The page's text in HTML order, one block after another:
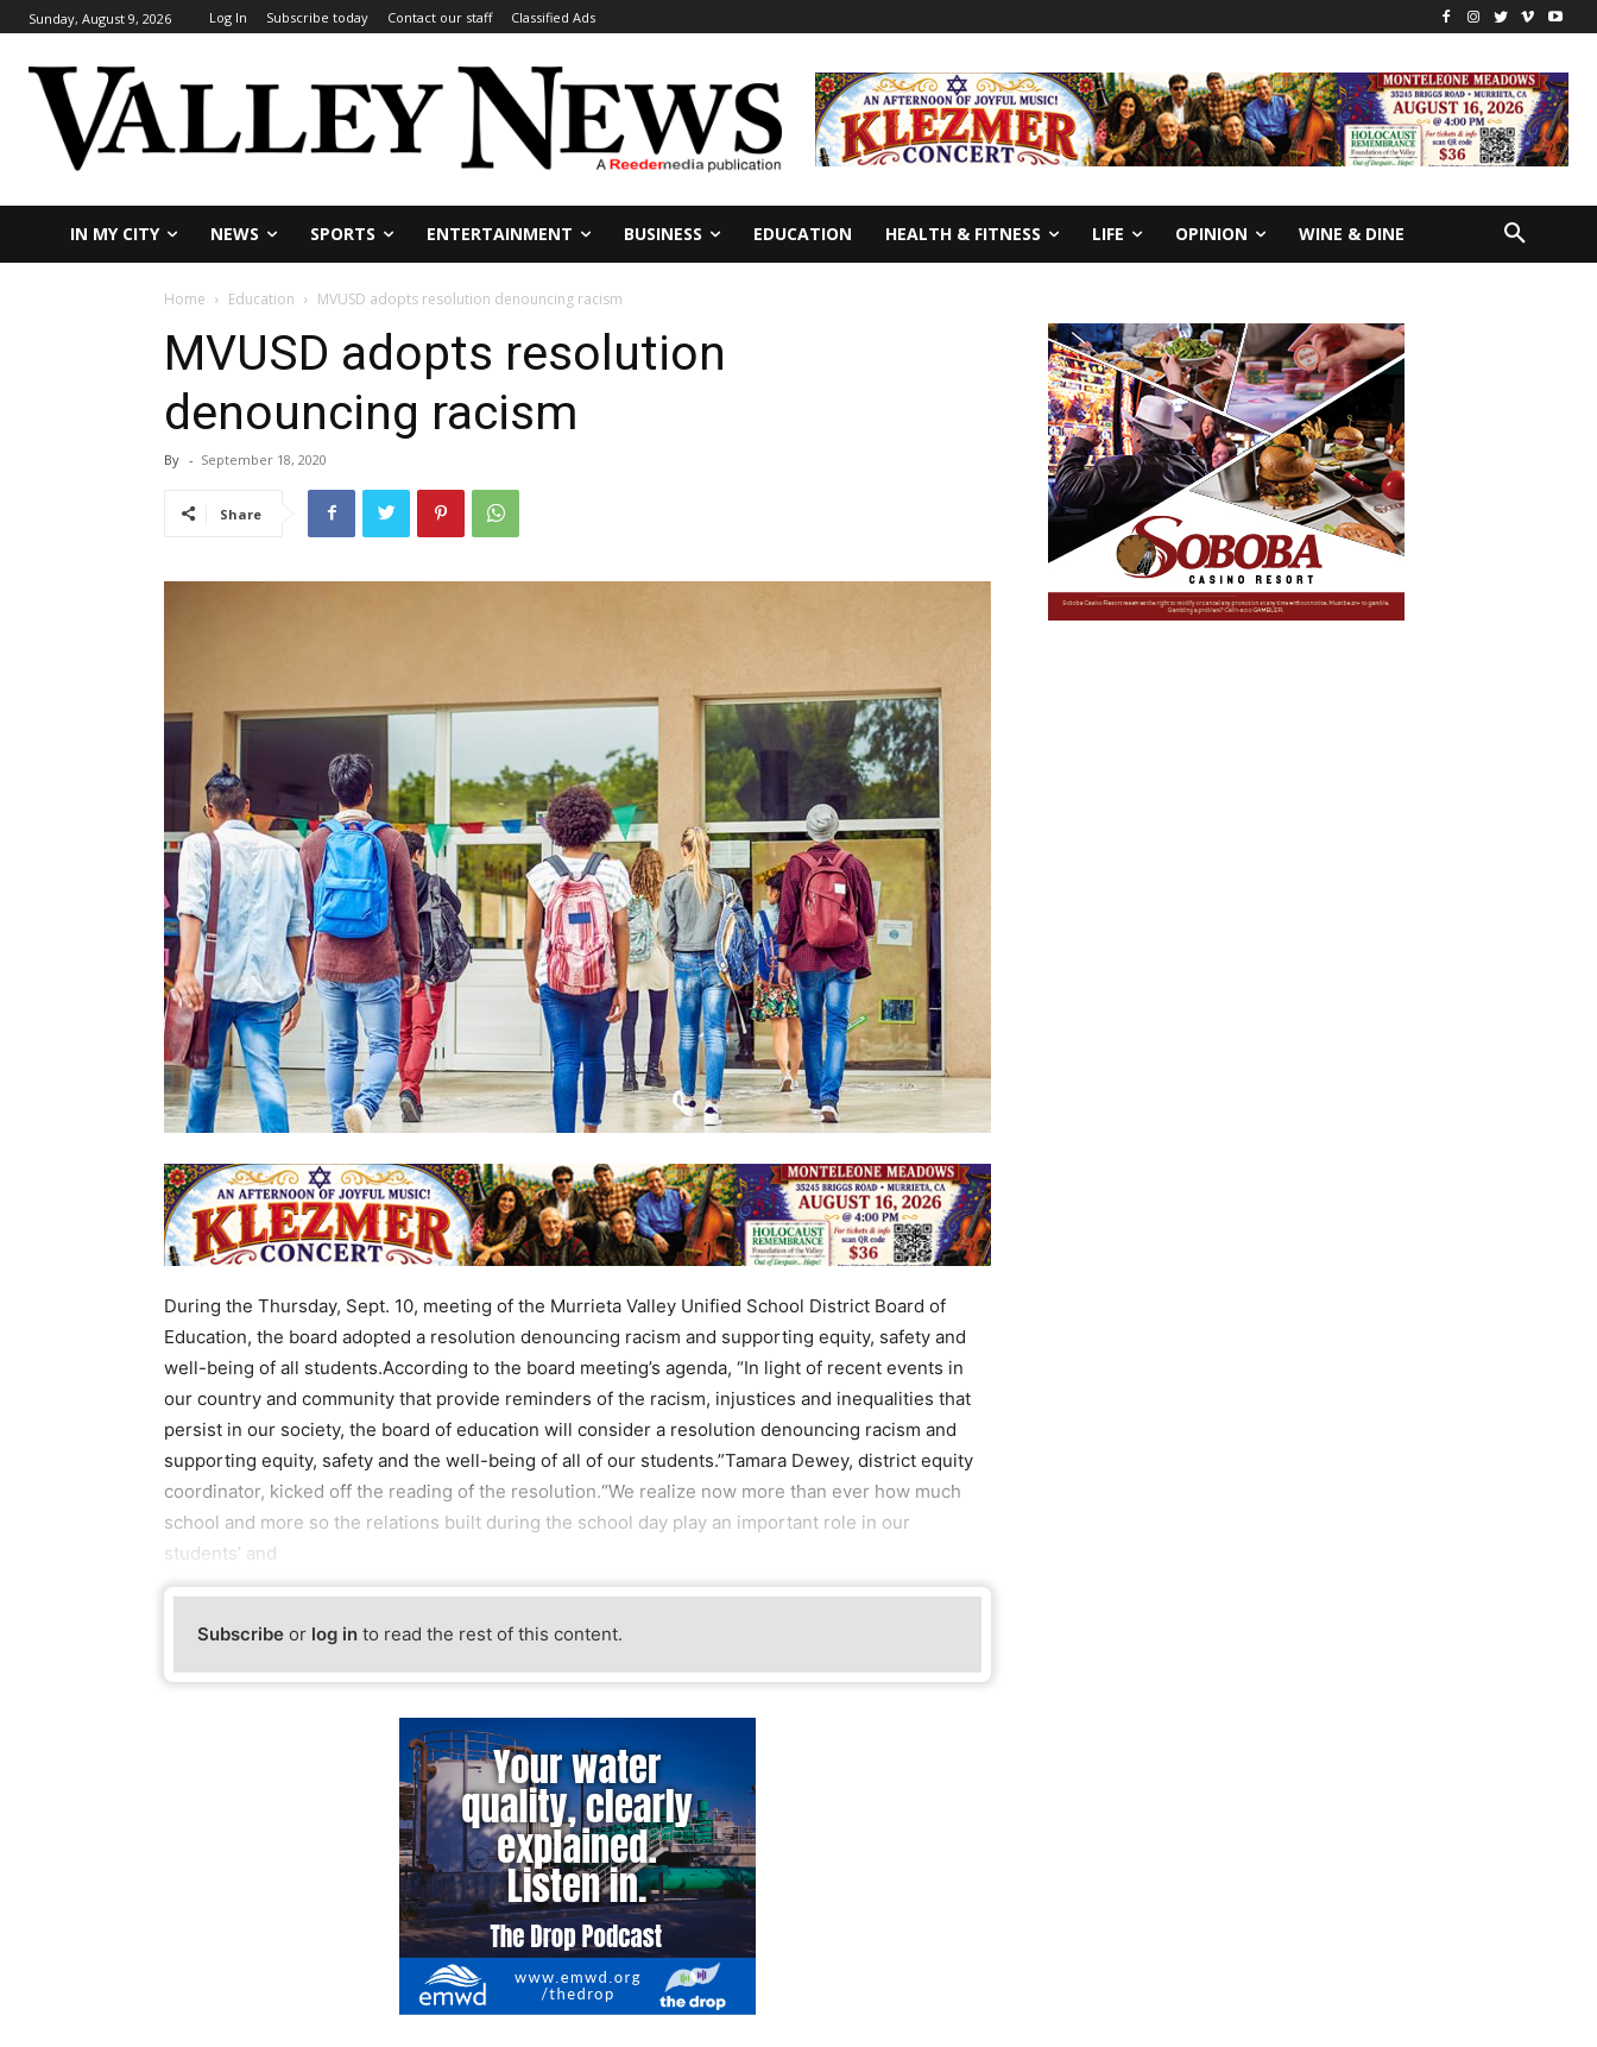
Sunday, August 9, 2026 Log In Subscribe today Contact our staff Classified Ads
IN MY CITY NEWS SPORTS ENTERTAINMENT BUSINESS EDUCATION HEALTH & FITNESS LIFE OPINION WINE & DINE
Home Education MVUSD adopts resolution denouncing racism
MVUSD adopts resolution
denouncing racism
By - September 18, 2020
Share
During the Thursday, Sept. 10, meeting of the Murrieta Valley Unified School District Board of
Education, the board adopted a resolution denouncing racism and supporting equity, safety and
well-being of all students.According to the board meeting’s agenda, “In light of recent events in
our country and community that provide reminders of the racism, injustices and inequalities that
persist in our society, the board of education will consider a resolution denouncing racism and
supporting equity, safety and the well-being of all of our students.”Tamara Dewey, district equity
coordinator, kicked off the reading of the resolution.“We realize now more than ever how much
school and more so the relations built during the school day play an important role in our
students’ and
Subscribe or log in to read the rest of this content.